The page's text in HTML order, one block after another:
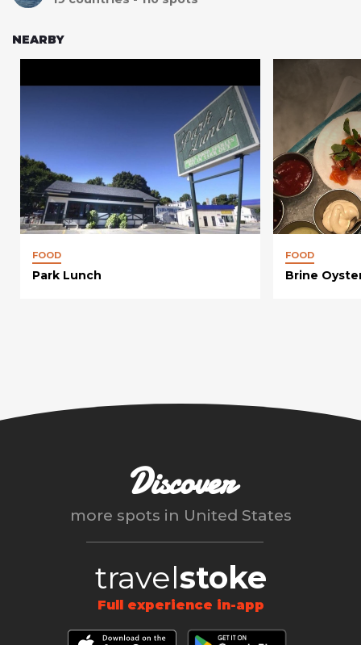
NEARBY
FOOD
Park Lunch
FOOD
Brine
Discover
more spots in United States
travelstoke
Full experience in-app